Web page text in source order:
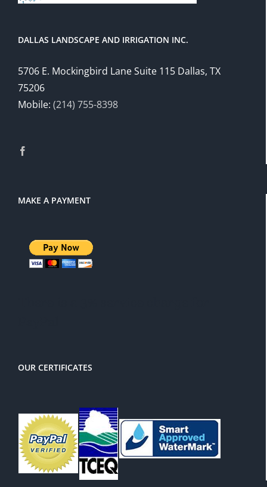
DALLAS LANDSCAPE AND IRRIGATION INC.
5706 E. Mockingbird Lane Suite 115 Dallas, TX
75206
Mobile: (214) 755-8398
MAKE A PAYMENT
OUR CERTIFICATES